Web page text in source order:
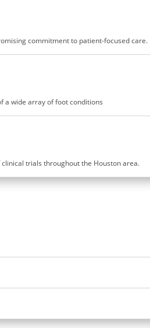
commitment to patient-focused care.
a wide array of foot conditions
trials throughout the Houston area.